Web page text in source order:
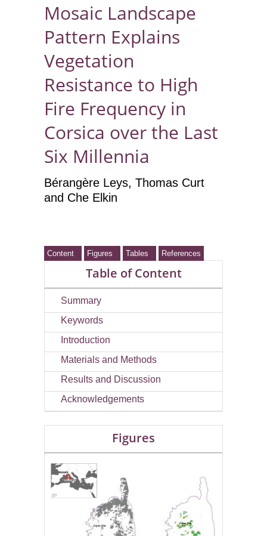
Mosaic Landscape
Pattern Explains
Vegetation
Resistance to High
Fire Frequency in
Corsica over the Last
Six Millennia
Bérangère Leys, Thomas Curt
and Che Elkin
Content Figures Tables References
Table of Content
Summary
Keywords
Introduction
Materials and Methods
Results and Discussion
Acknowledgements
Figures